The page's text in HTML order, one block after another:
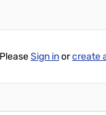
Sign inorcreate